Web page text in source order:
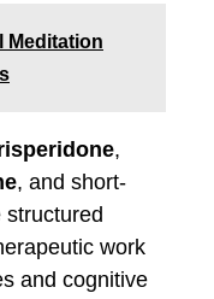
Meditation
,
, and short-
structured
work
and cognitive